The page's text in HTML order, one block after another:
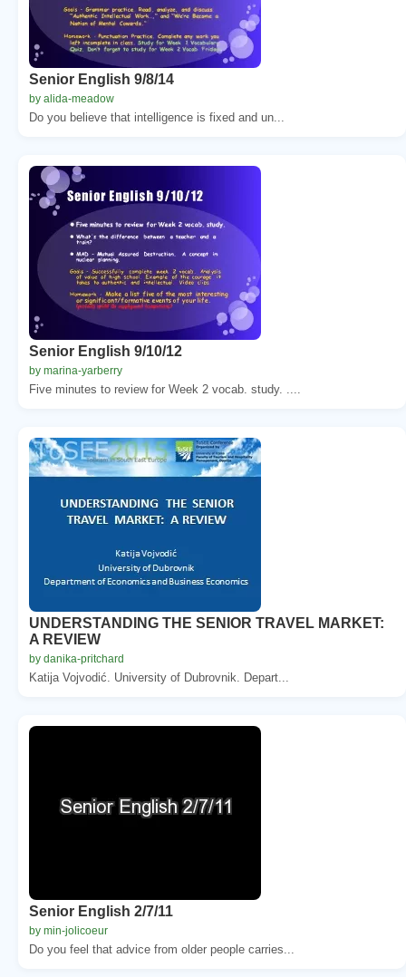
Senior English 9/8/14
by alida-meadow
Do you believe that intelligence is fixed and un...
Senior English 9/10/12
by marina-yarberry
Five minutes to review for Week 2 vocab. study. ....
UNDERSTANDING THE SENIOR TRAVEL MARKET:
A REVIEW
by danika-pritchard
Katija Vojvodić. University of Dubrovnik. Depart...
Senior English 2/7/11
by min-jolicoeur
Do you feel that advice from older people carries...